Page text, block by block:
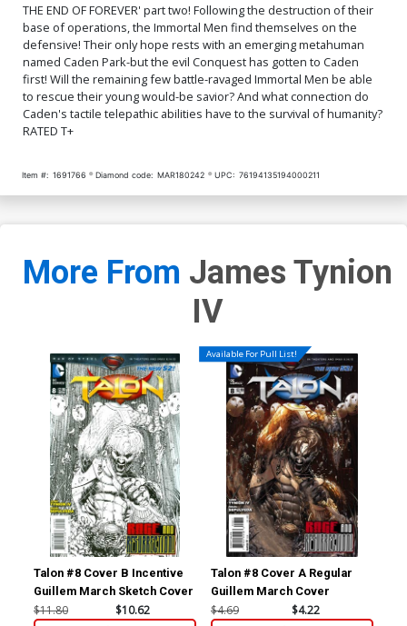
THE END OF FOREVER' part two! Following the destruction of their
base of operations, the Immortal Men find themselves on the
defensive! Their only hope rests with an emerging metahuman
named Caden Park-but the evil Conquest has gotten to Caden
first! Will the remaining few battle-ravaged Immortal Men be able
to rescue their young would-be savior? And what connection do
Caden's tactile telepathic abilities have to the survival of humanity?
RATED T+
Item #: 1691766 Diamond code: MAR180242 UPC: 76194135194000211
More From James Tynion
IV
Talon #8 Cover B Incentive
Guillem March Sketch Cover
$11.80 $10.62
Available For Pull List!
Talon #8 Cover A Regular
Guillem March Cover
$4.69 $4.22